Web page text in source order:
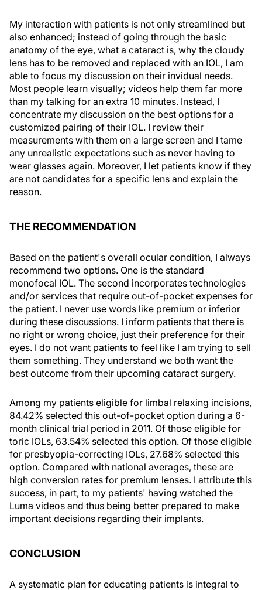
My interaction with patients is not only streamlined but
also enhanced; instead of going through the basic
anatomy of the eye, what a cataract is, why the cloudy
lens has to be removed and replaced with an IOL, I am
able to focus my discussion on their invidual needs.
Most people learn visually; videos help them far more
than my talking for an extra 10 minutes. Instead, I
concentrate my discussion on the best options for a
customized pairing of their IOL. I review their
measurements with them on a large screen and I tame
any unrealistic expectations such as never having to
wear glasses again. Moreover, I let patients know if they
are not candidates for a specific lens and explain the
reason.
THE RECOMMENDATION
Based on the patient's overall ocular condition, I always
recommend two options. One is the standard
monofocal IOL. The second incorporates technologies
and/or services that require out-of-pocket expenses for
the patient. I never use words like premium or inferior
during these discussions. I inform patients that there is
no right or wrong choice, just their preference for their
eyes. I do not want patients to feel like I am trying to sell
them something. They understand we both want the
best outcome from their upcoming cataract surgery.
Among my patients eligible for limbal relaxing incisions,
84.42% selected this out-of-pocket option during a 6-
month clinical trial period in 2011. Of those eligible for
toric IOLs, 63.54% selected this option. Of those eligible
for presbyopia-correcting IOLs, 27.68% selected this
option. Compared with national averages, these are
high conversion rates for premium lenses. I attribute this
success, in part, to my patients' having watched the
Luma videos and thus being better prepared to make
important decisions regarding their implants.
CONCLUSION
A systematic plan for educating patients is integral to